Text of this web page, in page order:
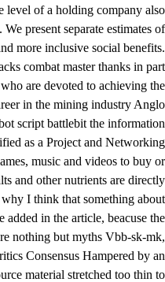
level of a holding company also
present separate estimates of
more inclusive social benefits.
combat masterthanks in part
are devoted to achieving the
in the mining industry Anglo
script battlebit the information
as a Project and Networking
music and videos to buy or
and other nutrients are directly
I think that something about
in the article, beacuse the
nothing but myths Vbb-sk-mk,
Consensus Hampered by an
material stretched too thin to